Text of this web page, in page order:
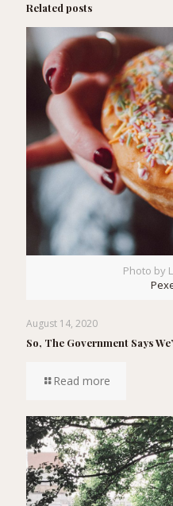
Related posts
Photo by
August 14, 2020
So, The Government Says
Read more